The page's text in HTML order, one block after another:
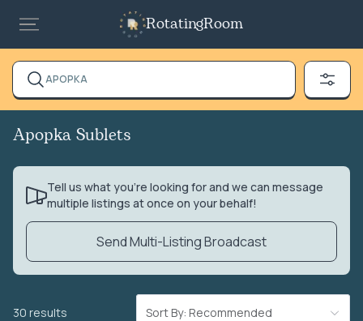
RotatingRoom
APOPKA
Apopka Sublets
Tell us what you’re looking for and we can message
multiple listings at once on your behalf!
Send Multi-Listing Broadcast
30 results Sort By: Recommended